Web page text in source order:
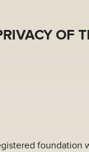
OF
foundation